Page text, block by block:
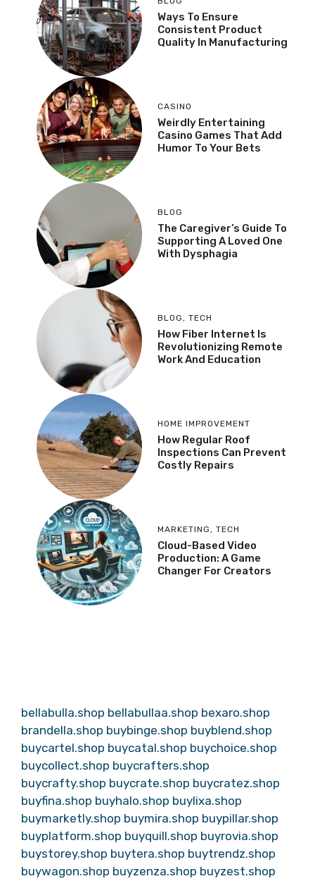
Ways To Ensure
Consistent Product
Quality In Manufacturing
CASINO
Weirdly Entertaining
Casino Games That Add
Humor To Your Bets
BLOG
The Caregiver’s Guide To
Supporting A Loved One
With Dysphagia
BLOG , TECH
How Fiber Internet Is
Revolutionizing Remote
Work And Education
HOME IMPROVEMENT
How Regular Roof
Inspections Can Prevent
Costly Repairs
MARKETING , TECH
Cloud-Based Video
Production: A Game
Changer For Creators
bellabulla.shop bellabullaa.shop bexaro.shop
brandella.shop buybinge.shop buyblend.shop
buycartel.shop buycatal.shop buychoice.shop
buycollect.shop buycrafters.shop
buycrafty.shop buycrate.shop buycratez.shop
buyfina.shop buyhalo.shop buylixa.shop
buymarketly.shop buymira.shop buypillar.shop
buyplatform.shop buyquill.shop buyrovia.shop
buystorey.shop buytera.shop buytrendz.shop
buywagon.shop buyzenza.shop buyzest.shop